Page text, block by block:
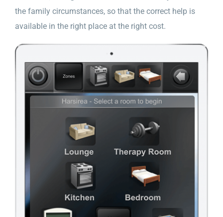
the family circumstances, so that the correct help is
available in the right place at the right cost.